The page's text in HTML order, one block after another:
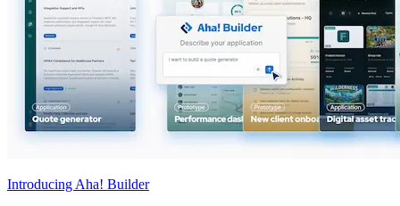
Introducing Aha! Builder